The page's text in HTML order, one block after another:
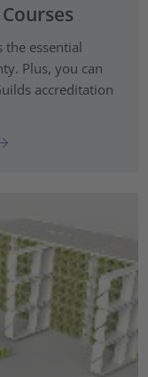
essential
Plus, you can
accreditation